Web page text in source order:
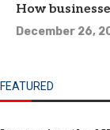
How
December 26,
FEATURED